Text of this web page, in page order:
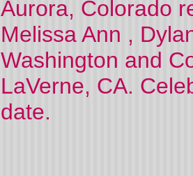
Aurora, Colorado
Melissa Ann ,
Washington and
LaVerne, CA.
date.